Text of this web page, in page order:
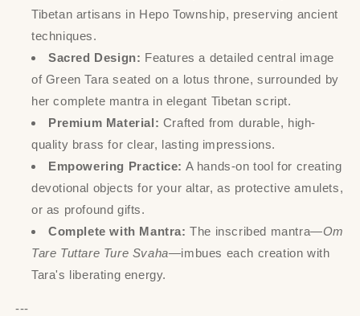
Tibetan artisans in Hepo Township, preserving ancient
techniques.
Sacred Design: Features a detailed central image
of Green Tara seated on a lotus throne, surrounded by
her complete mantra in elegant Tibetan script.
Premium Material: Crafted from durable, high-
quality brass for clear, lasting impressions.
Empowering Practice: A hands-on tool for creating
devotional objects for your altar, as protective amulets,
or as profound gifts.
Complete with Mantra: The inscribed mantra—Om
Tare Tuttare Ture Svaha—imbues each creation with
Tara's liberating energy.
---